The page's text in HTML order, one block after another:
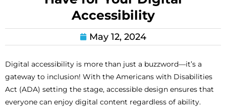
Accessibility
May 12, 2024
Digital accessibility is more than just a buzzword—it’s a
gateway to inclusion! With the Americans with Disabilities
Act (ADA) setting the stage, accessible design ensures that
everyone can enjoy digital content regardless of ability.